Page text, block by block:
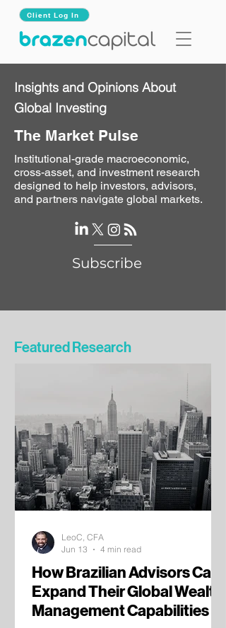
Client Log In
Insights and Opinions About
Global Investing
The Market Pulse
Institutional-grade macroeconomic,
cross-asset, and investment research
designed to help investors, advisors,
and partners navigate global markets.
Subscribe
Featured Research
How Brazilian Advisors Can
Expand Their Global Wealth
Management Capabilities
LeoC, CFA
Jun 13
4 min read